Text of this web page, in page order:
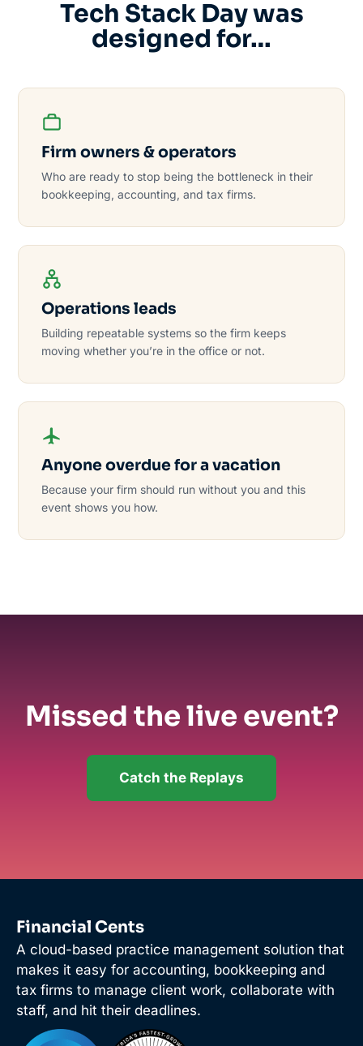
Tech Stack Day was
designed for…
Firm owners & operators
Who are ready to stop being the bottleneck in their
bookkeeping, accounting, and tax firms.
Operations leads
Building repeatable systems so the firm keeps
moving whether you’re in the office or not.
Anyone overdue for a vacation
Because your firm should run without you and this
event shows you how.
Missed the live event?
Catch the Replays
Financial Cents
A cloud-based practice management solution that
makes it easy for accounting, bookkeeping and
tax firms to manage client work, collaborate with
staff, and hit their deadlines.